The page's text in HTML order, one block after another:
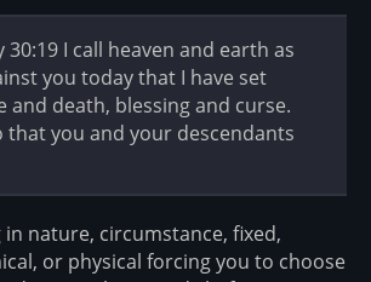
I call heaven and earth as
you today that I have set
and death, blessing and curse.
that you and your descendants
nature, circumstance, fixed,
or physical forcing you to choose